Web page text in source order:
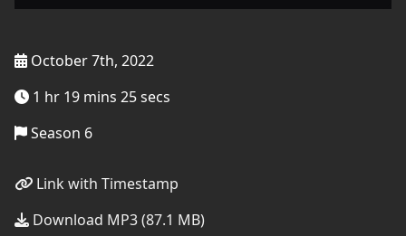
October 7th, 2022
1 hr 19 mins 25 secs
Season 6
Link with Timestamp
Download MP3 (87.1 MB)